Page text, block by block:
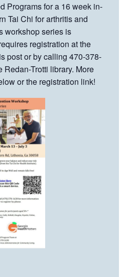
Programs for a 16 week in-
Tai Chi for arthritis and
workshop series is
registration at the
post or by calling 470-378-
Redan-Trotti library. More
or the registration link!